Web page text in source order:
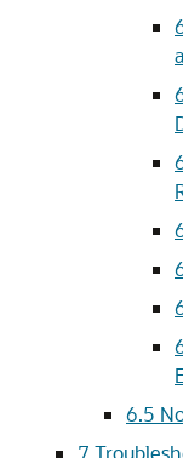
6.5
7